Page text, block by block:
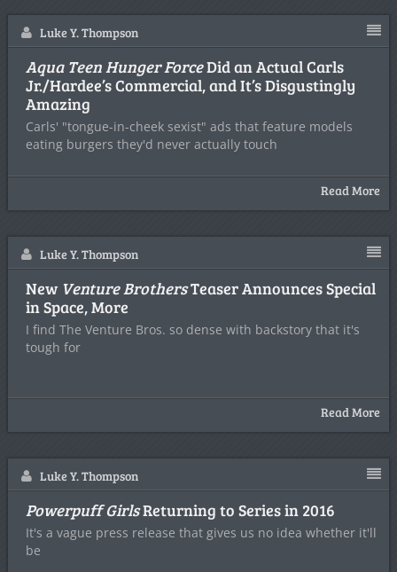
Luke Y. Thompson
Aqua Teen Hunger ForceDid an Actual Carls
Jr./Hardee’s Commercial, and It’s Disgustingly
Amazing
Carls' "tongue-in-cheek sexist" ads that feature models
eating burgers they'd never actually touch
Read More
Luke Y. Thompson
New Venture BrothersTeaser Announces Special
in Space, More
I find The Venture Bros. so dense with backstory that it's
tough for
Read More
Luke Y. Thompson
Powerpuff GirlsReturning to Series in 2016
It's a vague press release that gives us no idea whether it'll
be